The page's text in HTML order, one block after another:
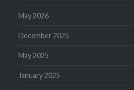
May 2026
December 2025
May 2025
January 2025